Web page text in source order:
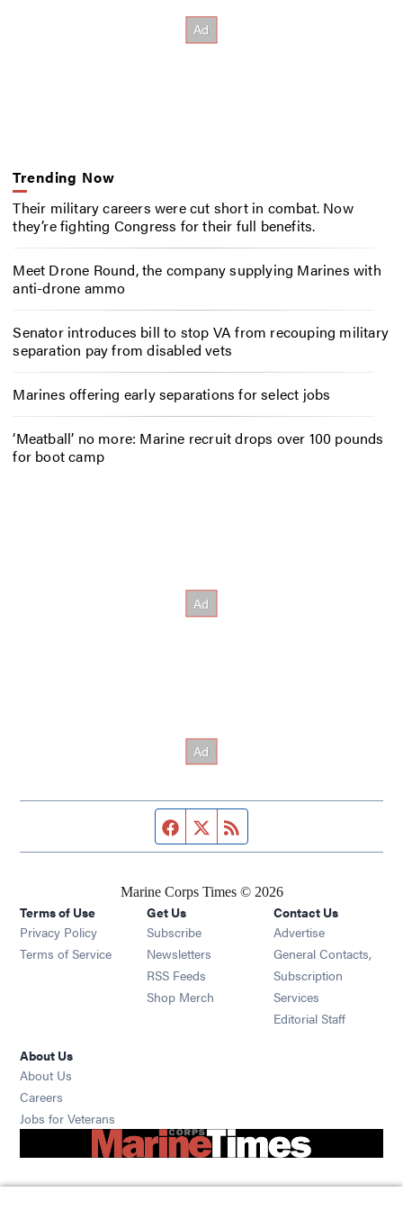
Trending Now
Their military careers were cut short in combat. Now
they’re fighting Congress for their full benefits.
Meet Drone Round, the company supplying Marines with
anti-drone ammo
Senator introduces bill to stop VA from recouping military
separation pay from disabled vets
Marines offering early separations for select jobs
‘Meatball’ no more: Marine recruit drops over 100 pounds
for boot camp
Facebook page
Twitter feed
Marine Corps Times © 2026
Terms of Use
Privacy Policy
Terms of Service
Get Us
Subscribe Opens in new window
Newsletters Opens in new window
RSS Feeds Opens in new window
Shop Merch Opens in new window
Contact Us
Advertise
General Contacts,
Subscription
Services
Editorial Staff
About Us
About Us
Careers
Jobs for Veterans